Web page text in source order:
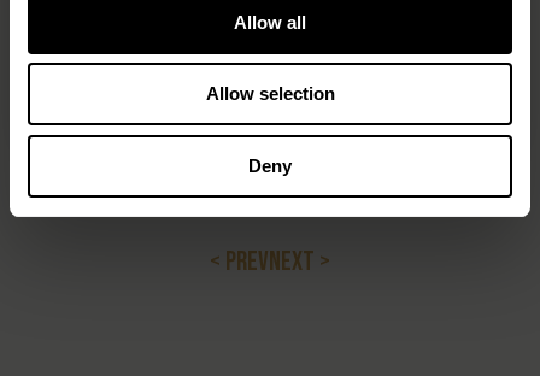
Allow all
Allow selection
Deny
step back. Let the SRWA continue leading. Let local
communities and real stakeholders speak for
themselves. And stop using global agendas to rewrite
Because this isn’t just about conservation. It’s about
control — and who gets to keep their place on the land
they’ve always called home.
< PREVNEXT >